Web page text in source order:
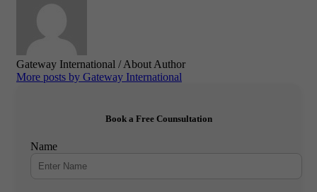
Gateway International / About Author
More posts by Gateway International
Book a Free Counsultation
Name